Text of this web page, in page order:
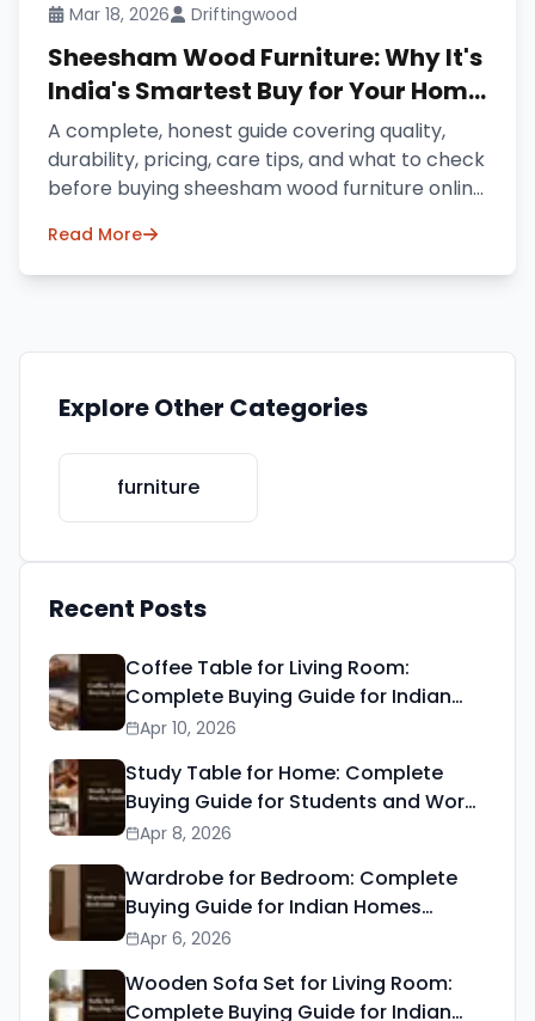
Mar 18, 2026 Driftingwood
Sheesham Wood Furniture: Why It's
India's Smartest Buy for Your Home
(2026 Guide)
A complete, honest guide covering quality,
durability, pricing, care tips, and what to check
before buying sheesham wood furniture online
Read More
Explore Other Categories
furniture
Recent Posts
Coffee Table for Living Room:
Complete Buying Guide for Indian
Homes (2026)
Apr 10, 2026
Study Table for Home: Complete
Buying Guide for Students and Work
from Home (2026)
Apr 8, 2026
Wardrobe for Bedroom: Complete
Buying Guide for Indian Homes
(2026)
Apr 6, 2026
Wooden Sofa Set for Living Room:
Complete Buying Guide for Indian